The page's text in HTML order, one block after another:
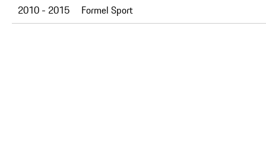
2010 - 2015
Formel Sport